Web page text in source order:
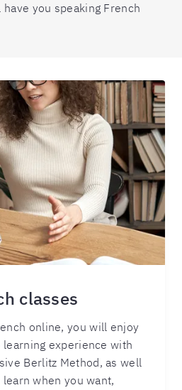
you speaking French
classes
online, you will enjoy
experience with
Berlitz Method, as well
when you want,